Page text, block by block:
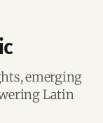
emerging
Latin